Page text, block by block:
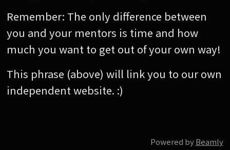
Remember: The only difference between
you and your mentors is time and how
much you want to get out of your own way!
This phrase (above) will link you to our own
independent website. :)
Powered byBeamly